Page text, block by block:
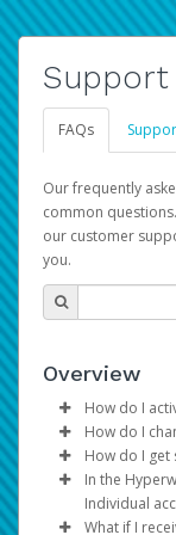
FAQs
Our frequently
common
our customer
you.
Overview
How do I
You get
AWS
How do I
Log
Click
How do I get
The
provide
In the
Individual
What if I